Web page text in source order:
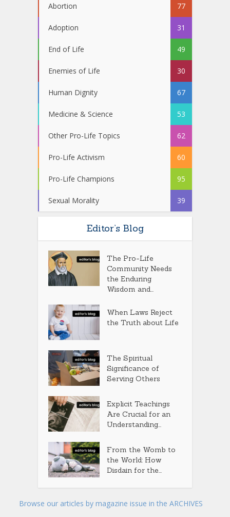
Abortion 77
Adoption 31
End of Life 49
Enemies of Life 30
Human Dignity 67
Medicine & Science 53
Other Pro-Life Topics 62
Pro-Life Activism 60
Pro-Life Champions 95
Sexual Morality 39
Editor’s Blog
The Pro-Life
Community Needs
the Enduring
Wisdom and...
When Laws Reject
the Truth about Life
The Spiritual
Significance of
Serving Others
Explicit Teachings
Are Crucial for an
Understanding...
From the Womb to
the World: How
Disdain for the...
Browse our articles by magazine issue in the ARCHIVES